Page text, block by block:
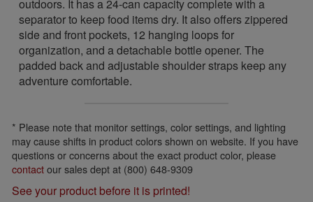
outdoors. It has a 24-can capacity complete with a
separator to keep food items dry. It also offers zippered
side and front pockets, 12 hanging loops for
organization, and a detachable bottle opener. The
padded back and adjustable shoulder straps keep any
adventure comfortable.
* Please note that monitor settings, color settings, and lighting
may cause shifts in product colors shown on website. If you have
questions or concerns about the exact product color, please
contactour sales dept at (800) 648-9309
See your product before it is printed!